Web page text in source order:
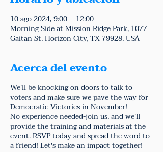
10 ago 2024, 9:00 – 12:00
Morning Side at Mission Ridge Park, 1077
Gaitan St, Horizon City, TX 79928, USA
Acerca del evento
We'll be knocking on doors to talk to
voters and make sure we pave the way for
Democratic Victories in November!
No experience needed-join us, and we'll
provide the training and materials at the
event. RSVP today and spread the word to
a friend! Let's make an impact together!